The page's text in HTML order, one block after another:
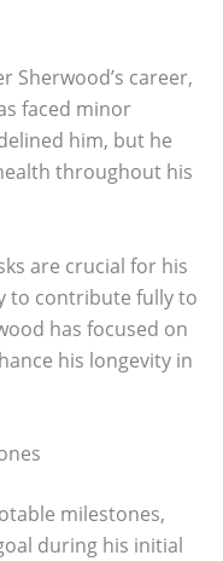
Sherwood’s career,
faced minor
him, but he
throughout his
are crucial for his
to contribute fully to
has focused on
his longevity in
milestones,
during his initial